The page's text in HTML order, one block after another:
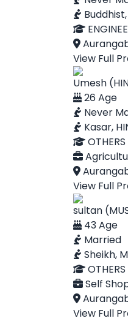
View Full
Umesh
26 Age
Never
Kasar,
OTHERS
View Full
sultan
43 Age
Married
Sheikh,
OTHERS
Self
View Full